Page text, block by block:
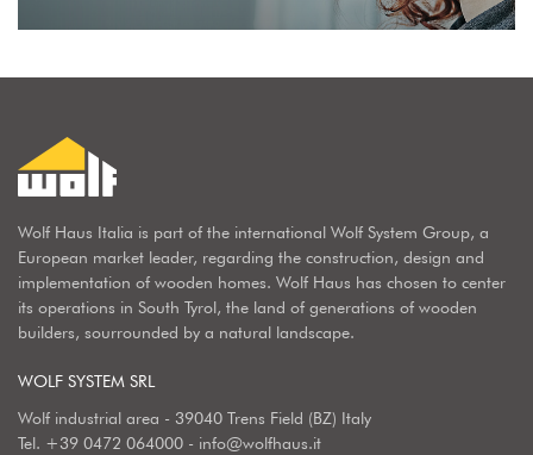
Wolf Haus Italia is part of the international Wolf System Group, a
European market leader, regarding the construction, design and
implementation of wooden homes. Wolf Haus has chosen to center
its operations in South Tyrol, the land of generations of wooden
builders, sourrounded by a natural landscape.
WOLF SYSTEM SRL
Wolf industrial area - 39040 Trens Field (BZ) Italy
Tel. +39 0472 064000 - info@wolfhaus.it